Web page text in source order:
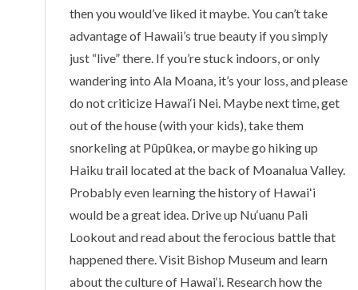
then you would’ve liked it maybe. You can’t take
advantage of Hawaii’s true beauty if you simply
just “live” there. If you’re stuck indoors, or only
wandering into Ala Moana, it’s your loss, and please
do not criticize Hawai‘i Nei. Maybe next time, get
out of the house (with your kids), take them
snorkeling at Pūpūkea, or maybe go hiking up
Haiku trail located at the back of Moanalua Valley.
Probably even learning the history of Hawaiʻi
would be a great idea. Drive up Nu‘uanu Pali
Lookout and read about the ferocious battle that
happened there. Visit Bishop Museum and learn
about the culture of Hawai‘i. Research how the